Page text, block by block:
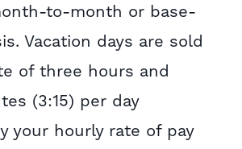
to-month or base-
Vacation days are sold
of three hours and
(3:15) per day
your hourly rate of pay